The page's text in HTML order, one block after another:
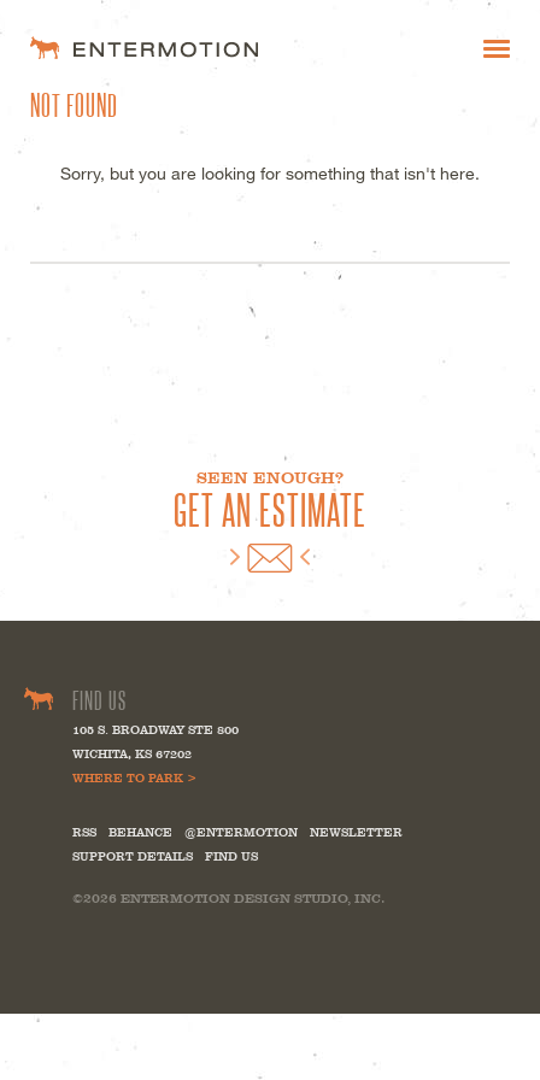
ENTERMOTION DESIGN
WORK
NOT FOUND
Sorry, but you are looking for something that isn't here.
SEEN ENOUGH?
GET AN ESTIMATE
FIND US
105 S. BROADWAY STE 800
WICHITA, KS 67202
WHERE TO PARK >
RSS BEHANCE @ENTERMOTION
NEWSLETTER
SUPPORT DETAILS
FIND US
©2026 ENTERMOTION DESIGN STUDIO, INC.